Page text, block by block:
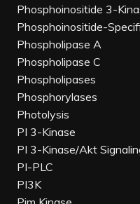
Phosphoinositide 3-
Phosphoinositide-
Phospholipase A
Phospholipase C
Phospholipases
Phosphorylases
Photolysis
PI 3-Kinase
PI 3-Kinase/Akt
PI-PLC
PI3K